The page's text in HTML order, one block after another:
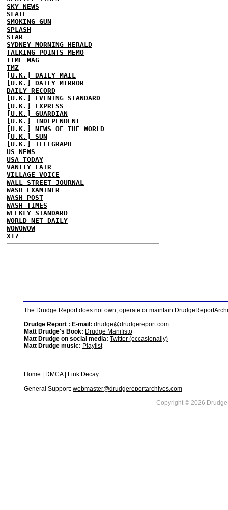
SKY NEWS
SLATE
SMOKING GUN
SPLASH
STAR
SYDNEY MORNING HERALD
TALKING POINTS MEMO
TIME MAG
TMZ
[U.K.] DAILY MAIL
[U.K.] DAILY MIRROR
DAILY RECORD
[U.K.] EVENING STANDARD
[U.K.] EXPRESS
[U.K.] GUARDIAN
[U.K.] INDEPENDENT
[U.K.] NEWS OF THE WORLD
[U.K.] SUN
[U.K.] TELEGRAPH
US NEWS
USA TODAY
VANITY FAIR
VILLAGE VOICE
WALL STREET JOURNAL
WASH EXAMINER
WASH POST
WASH TIMES
WEEKLY STANDARD
WORLD NET DAILY
WOWOWOW
X17
The Drudge Report does not own, operate or maintain
Drudge Report : E-mail: drudge@drudgereport.com
Matt Drudge's Book: Drudge Manifisto
Matt Drudge on social media: Twitter (occasionally)
Matt Drudge music: Playlist
Home DMCA|
Link Decay
General Support: webmaster@drudgereportarchives.com
Copyright © 2026